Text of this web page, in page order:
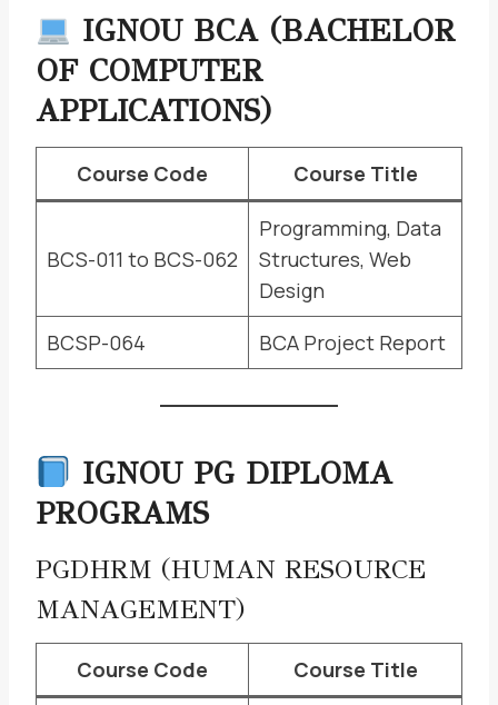
IGNOU BCA (BACHELOR
OF COMPUTER
APPLICATIONS)
Course Code Course Title
BCS-011 to BCS-062
Programming, Data
Structures, Web
Design
BCSP-064
BCA Project Report
IGNOU PG DIPLOMA
PROGRAMS
PGDHRM (HUMAN RESOURCE
MANAGEMENT)
Course Code Course Title